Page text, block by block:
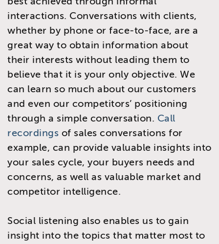
interactions. Conversations with clients,
whether by phone or face-to-face, are a
great way to obtain information about
their interests without leading them to
believe that it is your only objective. We
can learn so much about our customers
and even our competitors’ positioning
through a simple conversation. Call
recordings of sales conversations for
example, can provide valuable insights into
your sales cycle, your buyers needs and
concerns, as well as valuable market and
competitor intelligence.
Social listening also enables us to gain
insight into the topics that matter most to